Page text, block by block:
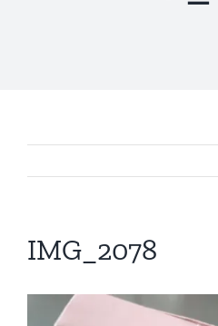
IMG_2078